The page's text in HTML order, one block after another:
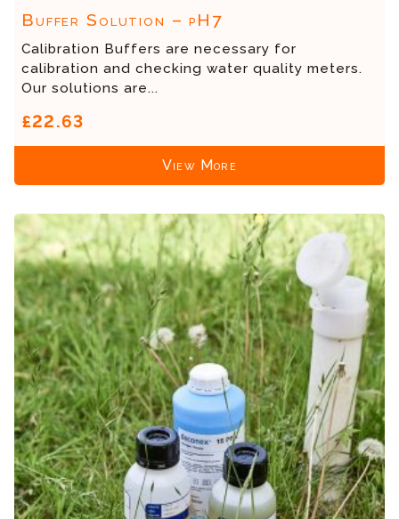
Buffer Solution – pH7
Calibration Buffers are necessary for
calibration and checking water quality meters.
Our solutions are...
£22.63
View More